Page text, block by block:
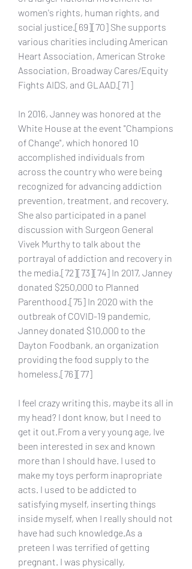
women's rights, human rights, and
social justice.[69][70] She supports
various charities including American
Heart Association, American Stroke
Association, Broadway Cares/Equity
Fights AIDS, and GLAAD.[71]
In 2016, Janney was honored at the
White House at the event "Champions
of Change", which honored 10
accomplished individuals from
across the country who were being
recognized for advancing addiction
prevention, treatment, and recovery.
She also participated in a panel
discussion with Surgeon General
Vivek Murthy to talk about the
portrayal of addiction and recovery in
the media.[72][73][74] In 2017, Janney
donated $250,000 to Planned
Parenthood.[75] In 2020 with the
outbreak of COVID-19 pandemic,
Janney donated $10,000 to the
Dayton Foodbank, an organization
providing the food supply to the
homeless.[76][77]
I feel crazy writing this, maybe its all in
my head? I dont know, but I need to
get it out.From a very young age, Ive
been interested in sex and known
more than I should have. I used to
make my toys perform inapropriate
acts. I used to be addicted to
satisfying myself, inserting things
inside myself, when I really should not
have had such knowledge.As a
preteen I was terrified of getting
pregnant. I was physically,